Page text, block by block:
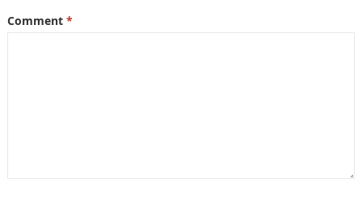
Comment *